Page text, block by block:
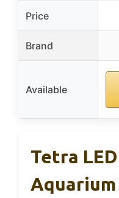
Price
Brand
Available
Tetra
Aquarium